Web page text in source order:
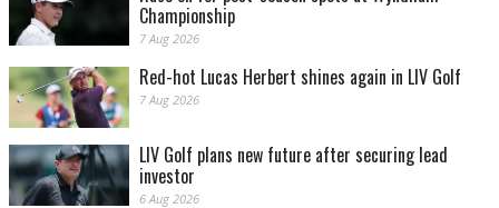
Championship
7 Aug 2026
Red-hot Lucas Herbert shines again in LIV Golf
7 Aug 2026
LIV Golf plans new future after securing lead
investor
6 Aug 2026